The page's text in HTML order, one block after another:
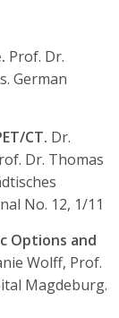
Prof. Dr.
German
CT. Dr.
Dr. Thomas
No. 12, 1/11
Options and
Wolff, Prof.
Magdeburg.